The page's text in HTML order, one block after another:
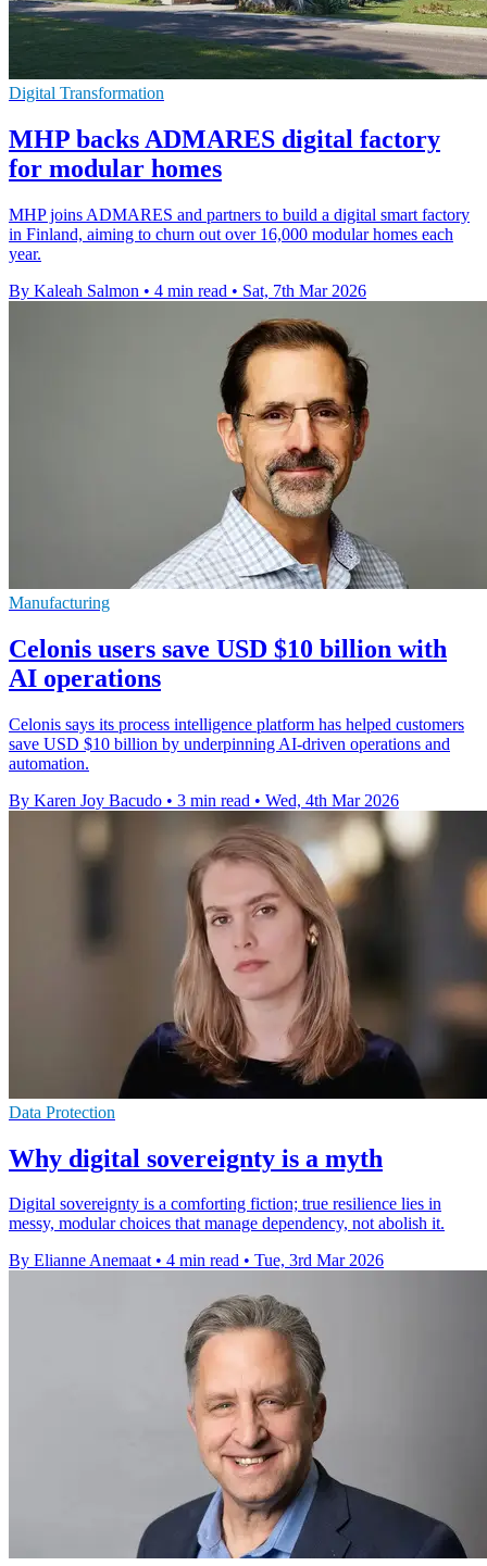
Digital Transformation
MHP backs ADMARES digital factory
for modular homes
MHP joins ADMARES and partners to build a digital smart factory
in Finland, aiming to churn out over 16,000 modular homes each
year.
By Kaleah Salmon • 4 min read • Sat, 7th Mar 2026
Manufacturing
Celonis users save USD $10 billion with
AI operations
Celonis says its process intelligence platform has helped customers
save USD $10 billion by underpinning AI-driven operations and
automation.
By Karen Joy Bacudo • 3 min read • Wed, 4th Mar 2026
Data Protection
Why digital sovereignty is a myth
Digital sovereignty is a comforting fiction; true resilience lies in
messy, modular choices that manage dependency, not abolish it.
By Elianne Anemaat • 4 min read • Tue, 3rd Mar 2026